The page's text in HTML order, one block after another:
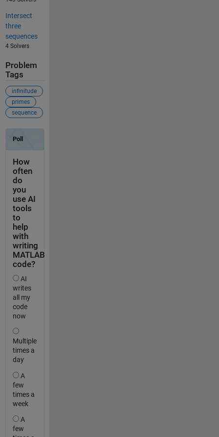
Intersect
three
sequences
4 Solvers
Problem
Tags
infinitude
primes
sequence